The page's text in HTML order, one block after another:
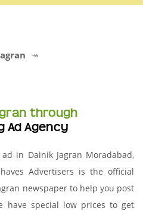
through
Ad Agency
in Dainik Jagran Moradabad,
Advertisers is the official
newspaper to help you post
have special low prices to get